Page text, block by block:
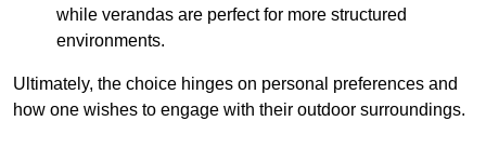
while verandas are perfect for more structured
environments.
Ultimately, the choice hinges on personal preferences and
how one wishes to engage with their outdoor surroundings.